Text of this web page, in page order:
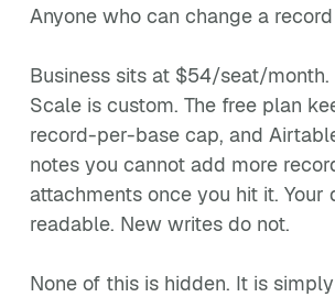
Anyone who can change a
Business sits at $54/seat/month.
Scale is custom. The free plan
record-per-base cap, and
notes you cannot add more
attachments once you hit it. Your
readable. New writes do not.
None of this is hidden. It is